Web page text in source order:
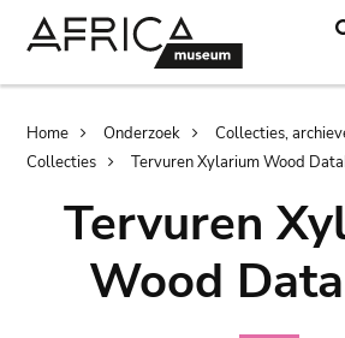
Breadcrumb
Home Onderzoek
Collecties,
Collecties
Tervuren Xylarium Wood
Tervuren
Wood